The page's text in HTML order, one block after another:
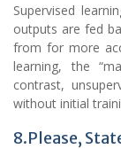
Supervised
outputs are fed
from for more
learning, the
contrast,
without initial
8.Please,